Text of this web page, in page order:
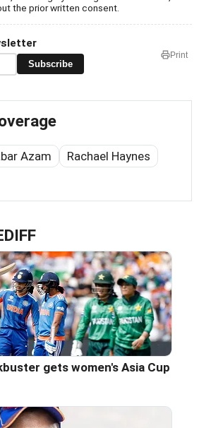
the prior written consent.
Subscribe
Print
Azam
Rachael Haynes
gets women's Asia Cup